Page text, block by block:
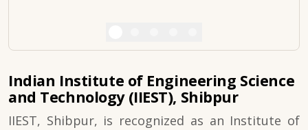
Indian Institute of Engineering Science
and Technology (IIEST), Shibpur
IIEST, Shibpur, is recognized as an Institute of